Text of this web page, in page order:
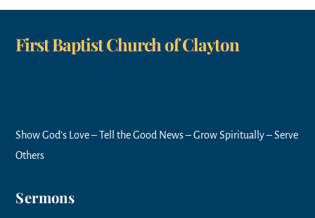
First Baptist Church of Clayton
Show God’s Love – Tell the Good News – Grow Spiritually – Serve
Others
Sermons